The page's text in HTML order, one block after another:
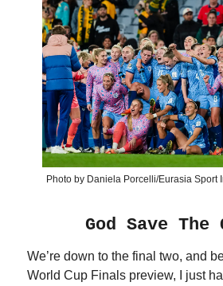
Photo by Daniela Porcelli/Eurasia Sport
God Save The
We’re down to the final two, and
World Cup Finals preview, I just